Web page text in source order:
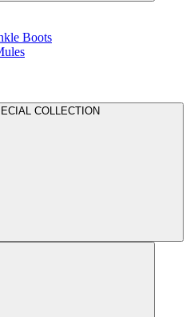
Boots
COLLECTION